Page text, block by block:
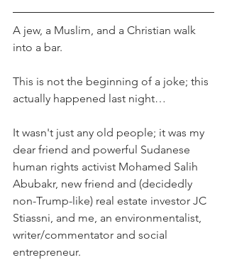
A jew, a Muslim, and a Christian walk
into a bar.
This is not the beginning of a joke; this
actually happened last night…
It wasn't just any old people; it was my
dear friend and powerful Sudanese
human rights activist Mohamed Salih
Abubakr, new friend and (decidedly
non-Trump-like) real estate investor JC
Stiassni, and me, an environmentalist,
writer/commentator and social
entrepreneur.